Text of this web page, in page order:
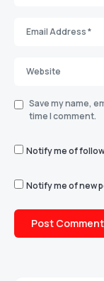
Save my name,
time I comment.
Notify me of
Notify me of new